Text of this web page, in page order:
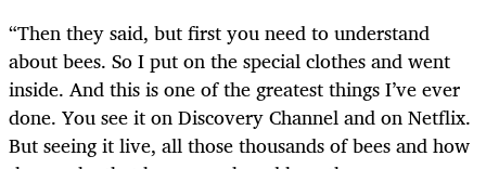
“Then they said, but first you need to understand
about bees. So I put on the special clothes and went
inside. And this is one of the greatest things I’ve ever
done. You see it on Discovery Channel and on Netflix.
But seeing it live, all those thousands of bees and how